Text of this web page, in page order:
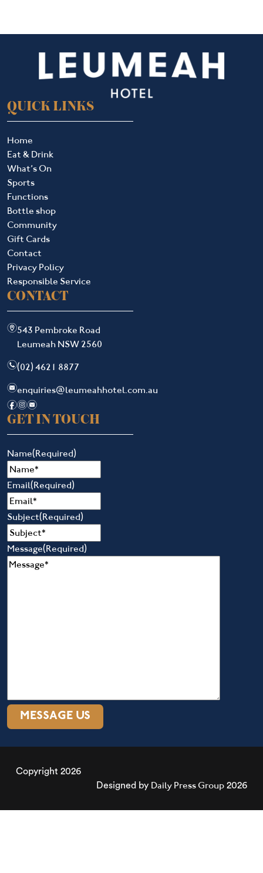
QUICK LINKS
Home
Eat & Drink
What’s On
Sports
Functions
Bottle shop
Community
Gift Cards
Contact
Privacy Policy
Responsible Service
CONTACT
m543 Pembroke Road
Leumeah NSW 2560
n(02) 4621 8877
eenquiries@leumeahhotel.com.au
fie
GET IN TOUCH
Name(Required)
Email(Required)
Subject(Required)
Message(Required)
Copyright 2026
Designed by Daily Press Group 2026